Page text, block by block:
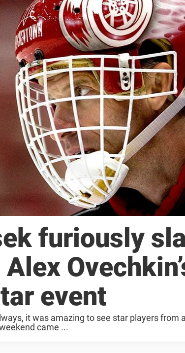
furiously
event
it was amazing to see star players from
came ...